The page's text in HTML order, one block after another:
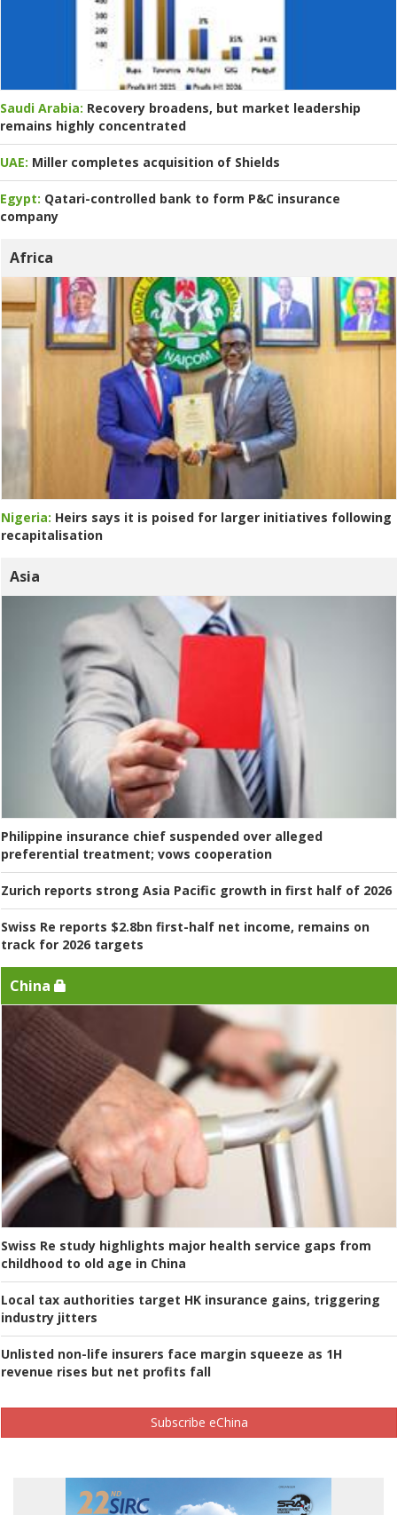
Saudi Arabia: Recovery broadens, but market leadership
remains highly concentrated
UAE: Miller completes acquisition of Shields
Egypt: Qatari-controlled bank to form P&C insurance
company
Africa
Nigeria: Heirs says it is poised for larger initiatives following
recapitalisation
Asia
Philippine insurance chief suspended over alleged
preferential treatment; vows cooperation
Zurich reports strong Asia Pacific growth in first half of 2026
Swiss Re reports $2.8bn first-half net income, remains on
track for 2026 targets
China
Swiss Re study highlights major health service gaps from
childhood to old age in China
Local tax authorities target HK insurance gains, triggering
industry jitters
Unlisted non-life insurers face margin squeeze as 1H
revenue rises but net profits fall
Subscribe eChina